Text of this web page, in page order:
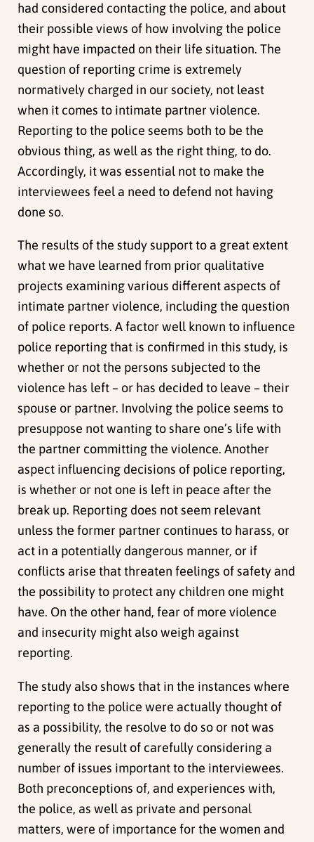
had considered contacting the police, and about
their possible views of how involving the police
might have impacted on their life situation. The
question of reporting crime is extremely
normatively charged in our society, not least
when it comes to intimate partner violence.
Reporting to the police seems both to be the
obvious thing, as well as the right thing, to do.
Accordingly, it was essential not to make the
interviewees feel a need to defend not having
done so.
The results of the study support to a great extent
what we have learned from prior qualitative
projects examining various different aspects of
intimate partner violence, including the question
of police reports. A factor well known to influence
police reporting that is confirmed in this study, is
whether or not the persons subjected to the
violence has left – or has decided to leave – their
spouse or partner. Involving the police seems to
presuppose not wanting to share one’s life with
the partner committing the violence. Another
aspect influencing decisions of police reporting,
is whether or not one is left in peace after the
break up. Reporting does not seem relevant
unless the former partner continues to harass, or
act in a potentially dangerous manner, or if
conflicts arise that threaten feelings of safety and
the possibility to protect any children one might
have. On the other hand, fear of more violence
and insecurity might also weigh against
reporting.
The study also shows that in the instances where
reporting to the police were actually thought of
as a possibility, the resolve to do so or not was
generally the result of carefully considering a
number of issues important to the interviewees.
Both preconceptions of, and experiences with,
the police, as well as private and personal
matters, were of importance for the women and